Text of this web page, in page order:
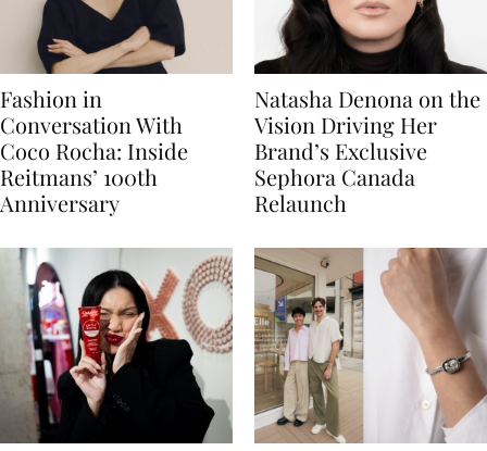
Fashion in
Conversation With
Coco Rocha: Inside
Reitmans’ 100th
Anniversary
Natasha Denona on the
Vision Driving Her
Brand’s Exclusive
Sephora Canada
Relaunch